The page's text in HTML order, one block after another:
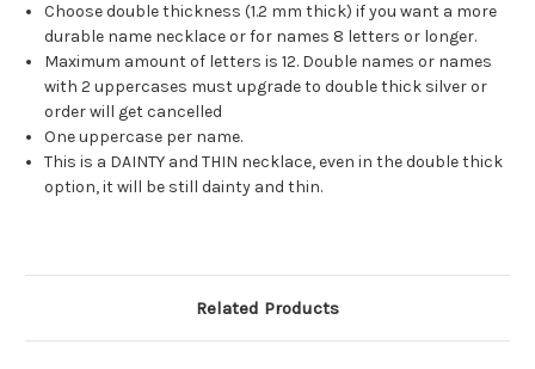
Choose double thickness (1.2 mm thick) if you want a more
durable name necklace or for names 8 letters or longer.
Maximum amount of letters is 12. Double names or names
with 2 uppercases must upgrade to double thick silver or
order will get cancelled
One uppercase per name.
This is a DAINTY and THIN necklace, even in the double thick
option, it will be still dainty and thin.
Related Products